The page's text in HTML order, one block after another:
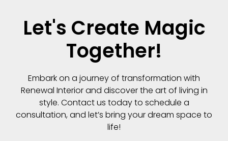
Let's Create Magic
Together!
Embark on a journey of transformation with
Renewal Interior and discover the art of living in
style. Contact us today to schedule a
consultation, and let’s bring your dream space to
life!